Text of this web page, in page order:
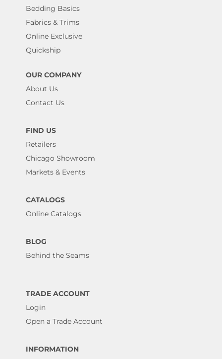
Bedding Basics
Fabrics & Trims
Online Exclusive
Quickship
OUR COMPANY
About Us
Contact Us
FIND US
Retailers
Chicago Showroom
Markets & Events
CATALOGS
Online Catalogs
BLOG
Behind the Seams
TRADE ACCOUNT
Login
Open a Trade Account
INFORMATION